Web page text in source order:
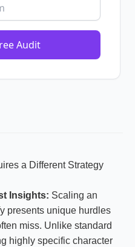
Audit
a Different Strategy
Insights: Scaling an
presents unique hurdles
miss. Unlike standard
highly specific character